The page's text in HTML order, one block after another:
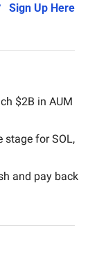
Sign Up Here
$2B in AUM
stage for SOL,
and pay back